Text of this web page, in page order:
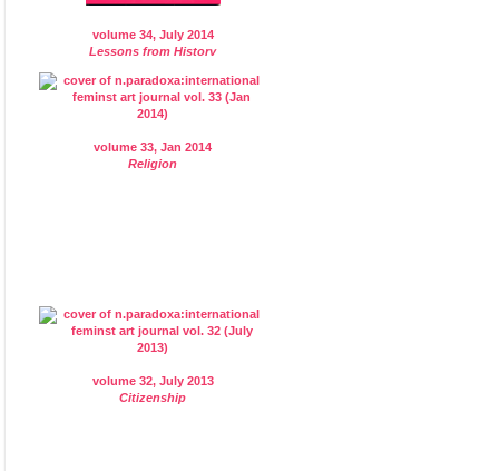
volume 34, July 2014
Lessons from History
volume 33, Jan 2014
Religion
volume 32, July 2013
Citizenship